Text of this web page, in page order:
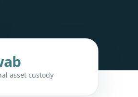
asset custody